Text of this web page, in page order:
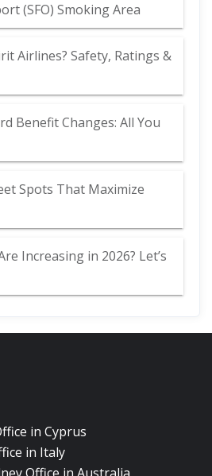
(SFO) Smoking Area
Airlines? Safety, Ratings &
Benefit Changes: All You
Spots That Maximize
Increasing in 2026? Let’s
in Cyprus
in Italy